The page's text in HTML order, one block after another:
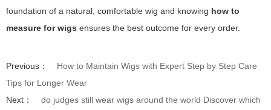
foundation of a natural, comfortable wig and knowing how to
measure for wigs ensures the best outcome for every order.
Previous：
How to Maintain Wigs with Expert Step by Step Care
Tips for Longer Wear
Next：
do judges still wear wigs around the world Discover which